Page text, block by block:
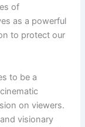
of
as a powerful
to protect our
to be a
on viewers.
visionary